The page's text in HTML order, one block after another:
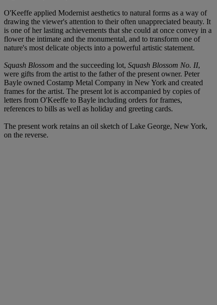
O'Keeffe applied Modernist aesthetics to natural forms as a way of
drawing the viewer's attention to their often unappreciated beauty. It
is one of her lasting achievements that she could at once convey in a
flower the intimate and the monumental, and to transform one of
nature's most delicate objects into a powerful artistic statement.
Squash Blossom and the succeeding lot, Squash Blossom No. II,
were gifts from the artist to the father of the present owner. Peter
Bayle owned Costamp Metal Company in New York and created
frames for the artist. The present lot is accompanied by copies of
letters from O'Keeffe to Bayle including orders for frames,
references to bills as well as holiday and greeting cards.
The present work retains an oil sketch of Lake George, New York,
on the reverse.